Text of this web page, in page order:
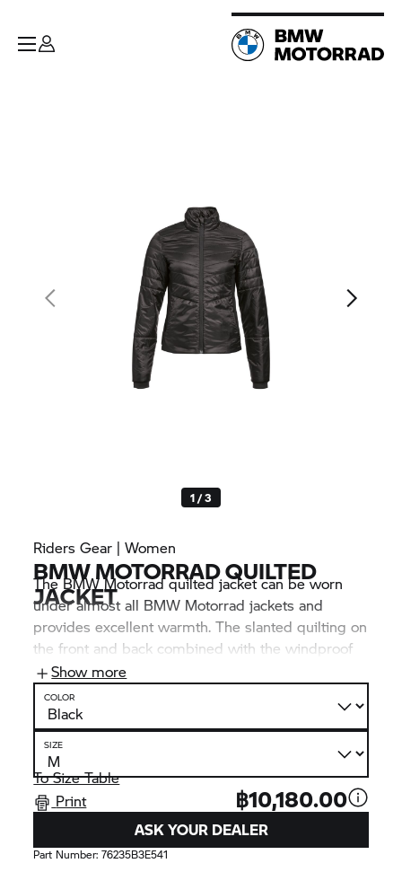
1 / 3
Riders Gear | Women
BMW MOTORRADQUILTED
JACKET
TheBMW Motorradquilted jacket can be worn
under almost all BMW Motorrad jackets and
provides excellent warmth. The slanted quilting on
the front and back combined with the windproof
softshell inserts on the sides ensure an optimal fit.
Convenient feature: In warmer temperatures, the
jacket can be stowed away without taking up too
much space.
Show more
COLOR
SIZE
To Size Table
Print
฿10,180.00
ASK YOUR DEALER
Part Number:76235B3E541